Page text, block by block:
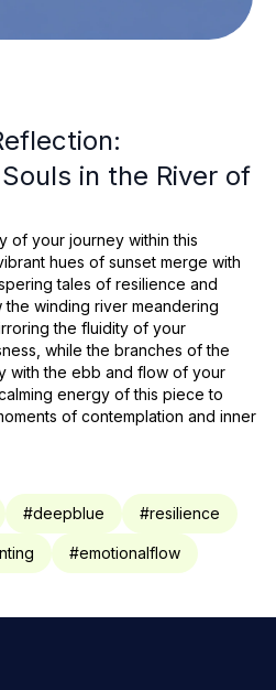
in the River of
of your journey within this
hues of sunset merge with
tales of resilience and
the winding river meandering
the fluidity of your
while the branches of the
with the ebb and flow of your
energy of this piece to
of contemplation and inner
#deepblue #resilience
#emotionalflow